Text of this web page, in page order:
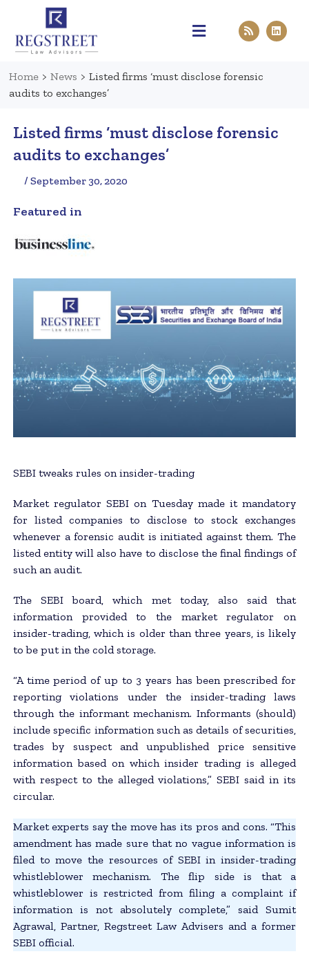
Home > News > Listed firms ‘must disclose forensic
audits to exchanges’
Listed firms ‘must disclose forensic
audits to exchanges’
/ September 30, 2020
Featured in
SEBI tweaks rules on insider-trading
Market regulator SEBI on Tuesday made it mandatory
for listed companies to disclose to stock exchanges
whenever a forensic audit is initiated against them. The
listed entity will also have to disclose the final findings of
such an audit.
The SEBI board, which met today, also said that
information provided to the market regulator on
insider-trading, which is older than three years, is likely
to be put in the cold storage.
“A time period of up to 3 years has been prescribed for
reporting violations under the insider-trading laws
through the informant mechanism. Informants (should)
include specific information such as details of securities,
trades by suspect and unpublished price sensitive
information based on which insider trading is alleged
with respect to the alleged violations,” SEBI said in its
circular.
Market experts say the move has its pros and cons. “This
amendment has made sure that no vague information is
filed to move the resources of SEBI in insider-trading
whistleblower mechanism. The flip side is that a
whistleblower is restricted from filing a complaint if
information is not absolutely complete,” said Sumit
Agrawal, Partner, Regstreet Law Advisers and a former
SEBI official.